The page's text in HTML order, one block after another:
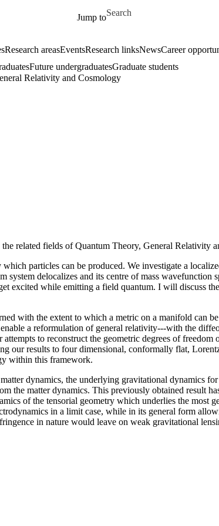
Jump to
Search for
Research areasEventsResearch linksNewsCareer
Future undergraduatesGraduate students
Relativity and Cosmology
related fields of Quantum Theory, General Relativity
particles can be produced. We investigate a
delocalizes and its centre of mass wavefunction
excited while emitting a field quantum. I will discuss
with the extent to which a metric on a manifold can
a reformulation of general relativity---with the
to reconstruct the geometric degrees of
our results to four dimensional, conformally flat,
within this framework.
dynamics, the underlying gravitational dynamics
the matter dynamics. This previously obtained result
of the tensorial geometry which underlies the most
in a limit case, while in its general form
in nature would leave on weak gravitational